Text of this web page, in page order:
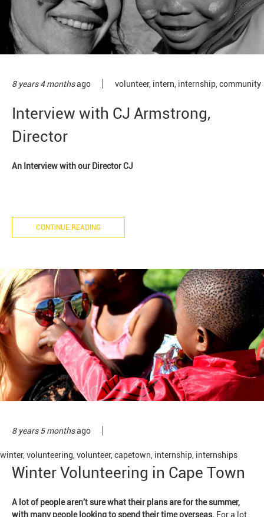
8 years 4 monthsago volunteer, intern internship community
Interview with CJ Armstrong,
Director
An Interview with our Director CJ
CONTINUE READING
8 years 5 monthsago
winter, volunteering volunteer, capetown internship internships
Winter Volunteering in Cape Town
A lot of people aren't sure what their plans are for the summer,
with many people looking to spend their time overseas. For a lot